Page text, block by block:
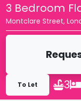
3 Bedroom
Montclare Street,
To Let 3